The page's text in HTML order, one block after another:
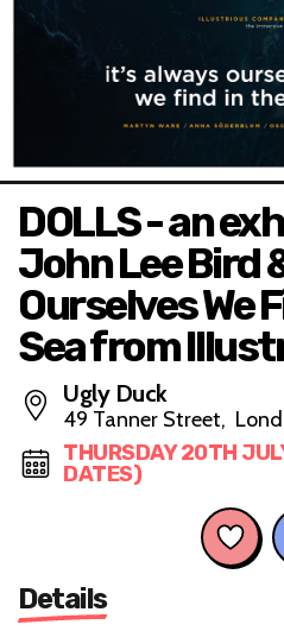
DOLLS - an
John Lee Bird
Ourselves We
Sea from
Ugly Duck
49 Tanner Street,
THURSDAY 20TH
DATES)
Details